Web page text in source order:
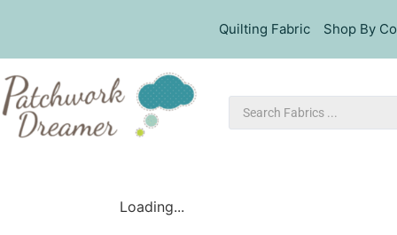
Quilting Fabric Shop By
Loading...